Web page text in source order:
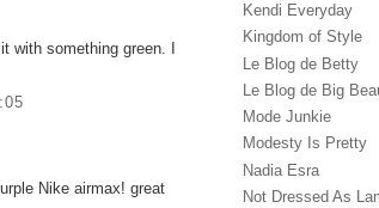
with something green. I
Nike airmax! great
Kendi Everyday
Kingdom of Style
Le Blog de Betty
Le Blog de Big
Mode Junkie
Modesty Is Pretty
Nadia Esra
Not Dressed As